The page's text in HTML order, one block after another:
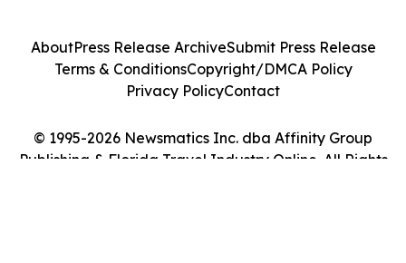
© 1995-2026 Newsmatics Inc. dba Affinity Group
Publishing & Florida Travel Industry Online. All Rights
AboutPress Release ArchiveSubmit Press Release
Terms & ConditionsCopyright/DMCA Policy
Privacy PolicyContact